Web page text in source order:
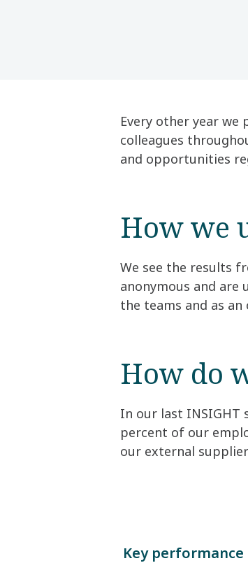
Every other year
colleagues
and opportunities
How we
We see the results
anonymous and are
the teams and as
How do
In our last INSIGHT
percent of our
our external
Key